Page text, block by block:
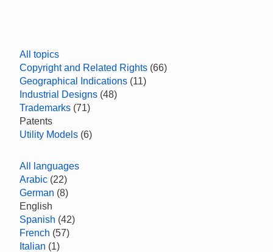
All topics
Copyright and Related Rights (66)
Geographical Indications (11)
Industrial Designs (48)
Trademarks (71)
Patents
Utility Models (6)
All languages
Arabic (22)
German (8)
English
Spanish (42)
French (57)
Italian (1)